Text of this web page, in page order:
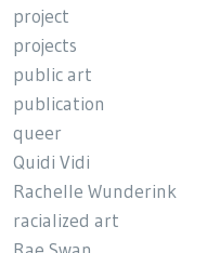
project
projects
public art
publication
queer
Quidi Vidi
Rachelle Wunderink
racialized art